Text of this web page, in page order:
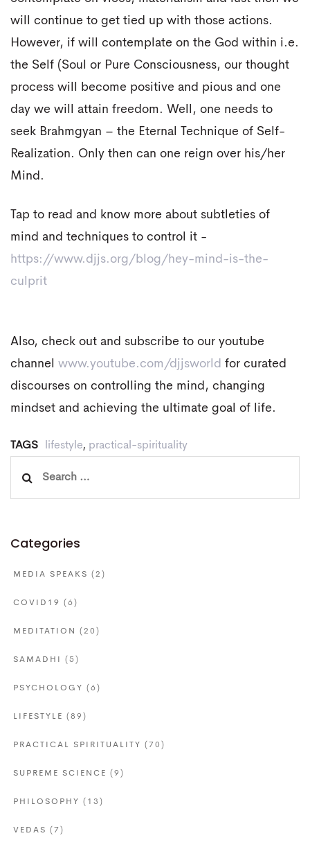
will continue to get tied up with those actions.
However, if will contemplate on the God within i.e.
the Self (Soul or Pure Consciousness, our thought
process will become positive and pious and one
day we will attain freedom. Well, one needs to
seek Brahmgyan – the Eternal Technique of Self-
Realization. Only then can one reign over his/her
Mind.
Tap to read and know more about subtleties of
mind and techniques to control it -
https://www.djjs.org/blog/hey-mind-is-the-
culprit
Also, check out and subscribe to our youtube
channel www.youtube.com/djjsworld for curated
discourses on controlling the mind, changing
mindset and achieving the ultimate goal of life.
TAGS lifestyle, practical-spirituality
Categories
MEDIA SPEAKS (2)
COVID19 (6)
MEDITATION (20)
SAMADHI (5)
PSYCHOLOGY (6)
LIFESTYLE (89)
PRACTICAL SPIRITUALITY (70)
SUPREME SCIENCE (9)
PHILOSOPHY (13)
VEDAS (7)